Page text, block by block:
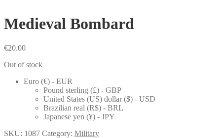
Medieval Bombard
€20.00
Out of stock
Euro (€) - EUR
Pound sterling (£) - GBP
United States (US) dollar ($) - USD
Brazilian real (R$) - BRL
Japanese yen (¥) - JPY
SKU: 1087 Category: Military